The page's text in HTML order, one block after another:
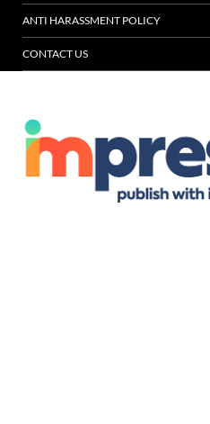
ANTI HARASSMENT POLICY
CONTACT US